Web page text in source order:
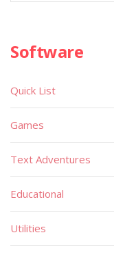
Software
Quick List
Games
Text Adventures
Educational
Utilities